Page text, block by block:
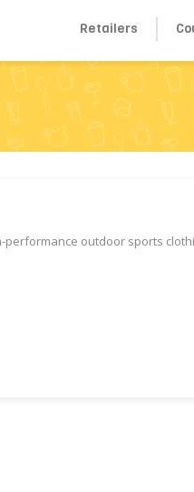
Retailers
performance outdoor sports